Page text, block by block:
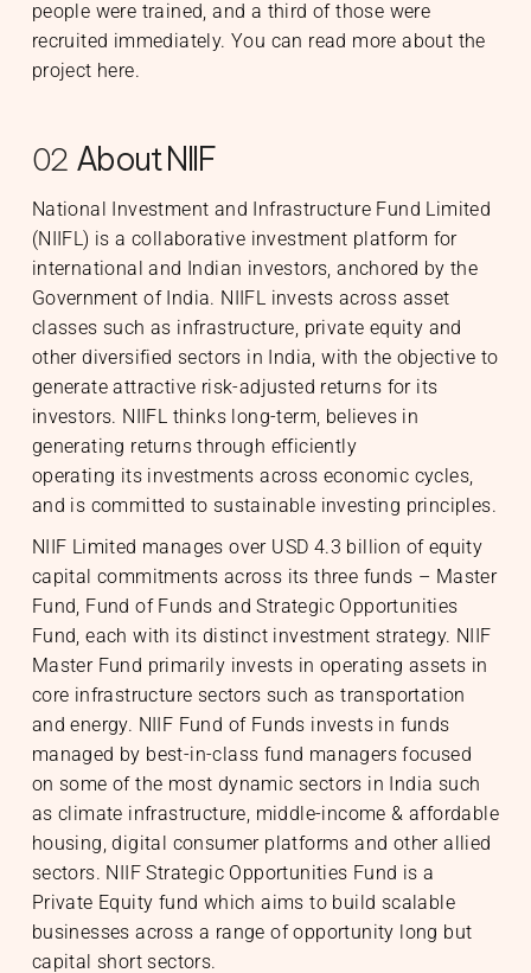
people were trained, and a third of those were
recruited immediately. You can read more about the
project here.
02 About NIIF
National Investment and Infrastructure Fund Limited
(NIIFL) is a collaborative investment platform for
international and Indian investors, anchored by the
Government of India. NIIFL invests across asset
classes such as infrastructure, private equity and
other diversified sectors in India, with the objective to
generate attractive risk-adjusted returns for its
investors. NIIFL thinks long-term, believes in
generating returns through efficiently
operating its investments across economic cycles,
and is committed to sustainable investing principles.
NIIF Limited manages over USD 4.3 billion of equity
capital commitments across its three funds – Master
Fund, Fund of Funds and Strategic Opportunities
Fund, each with its distinct investment strategy. NIIF
Master Fund primarily invests in operating assets in
core infrastructure sectors such as transportation
and energy. NIIF Fund of Funds invests in funds
managed by best-in-class fund managers focused
on some of the most dynamic sectors in India such
as climate infrastructure, middle-income & affordable
housing, digital consumer platforms and other allied
sectors. NIIF Strategic Opportunities Fund is a
Private Equity fund which aims to build scalable
businesses across a range of opportunity long but
capital short sectors.